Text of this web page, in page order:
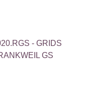
- GRIDS
GS